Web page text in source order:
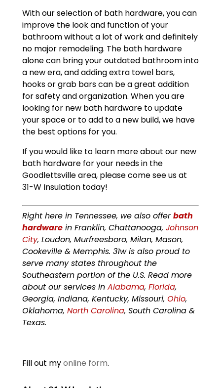
With our selection of bath hardware, you can
improve the look and function of your
bathroom without a lot of work and definitely
no major remodeling. The bath hardware
alone can bring your outdated bathroom into
a new era, and adding extra towel bars,
hooks or grab bars can be a great addition
for safety and organization. When you are
looking for new bath hardware to update
your space or to add to a new build, we have
the best options for you.
If you would like to learn more about our new
bath hardware for your needs in the
Goodlettsville area, please come see us at
31-W Insulation today!
Right here in Tennessee, we also offerbath
hardwarein Franklin, Chattanooga, Johnson
City, Loudon, Murfreesboro, Milan, Mason,
Cookeville & Memphis. 31w is also proud to
serve many states throughout the
Southeastern portion of the U.S. Read more
about our services in Alabama, Florida,
Georgia, Indiana, Kentucky, Missouri, Ohio,
Oklahoma, North Carolina, South Carolina &
Texas.
Fill out myonline form.